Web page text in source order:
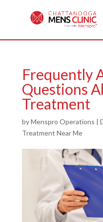
Frequently
Questions
Treatment
byMenspro Operations |
Treatment Near Me